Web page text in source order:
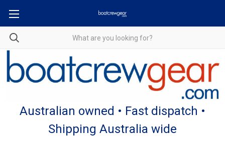
Australian owned • Fast dispatch •
Shipping Australia wide